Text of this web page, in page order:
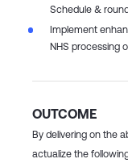
Schedule &
Implement
NHS processing
OUTCOME
By delivering on the
actualize the